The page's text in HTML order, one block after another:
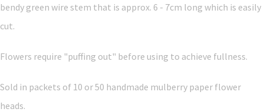
bendy green wire stem that is approx. 6 - 7cm long which is easily
cut.
Flowers require "puffing out" before using to achieve fullness.
Sold in packets of 10 or 50 handmade mulberry paper flower
heads.